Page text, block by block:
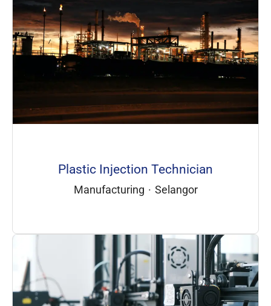
Plastic Injection Technician
Manufacturing · Selangor